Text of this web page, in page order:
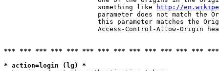
                        something like
http://
parameter does not match the
this parameter matches the
Access-Control-Allow-Origin
*** *** *** *** *** *** *** *** *** *** *** *** ***
* action=login (lg) *